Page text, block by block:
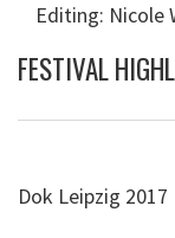
Editing: Nicole
FESTIVAL
Dok Leipzig 2017